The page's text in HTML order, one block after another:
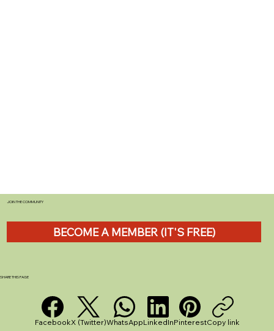
JOIN THE COMMUNITY
BECOME A MEMBER (IT'S FREE)
SHARE THIS PAGE
FacebookX (Twitter)WhatsAppLinkedInPinterestCopy link